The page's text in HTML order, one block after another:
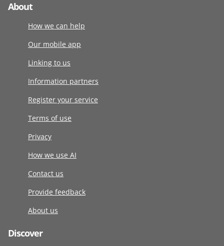
About
How we can help
Our mobile app
Linking to us
Information partners
Register your service
Terms of use
Privacy
How we use AI
Contact us
Provide feedback
About us
Discover